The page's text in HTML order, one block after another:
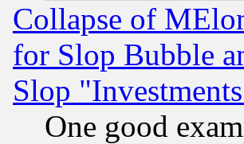
Collapse of
for Slop Bubble
Slop
One good